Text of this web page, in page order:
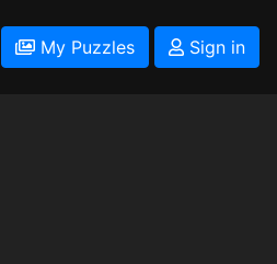
My Puzzles Sign in